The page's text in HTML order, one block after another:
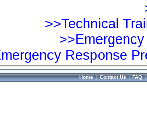
>>Technical
Response
Home|Contact Us|FAQ